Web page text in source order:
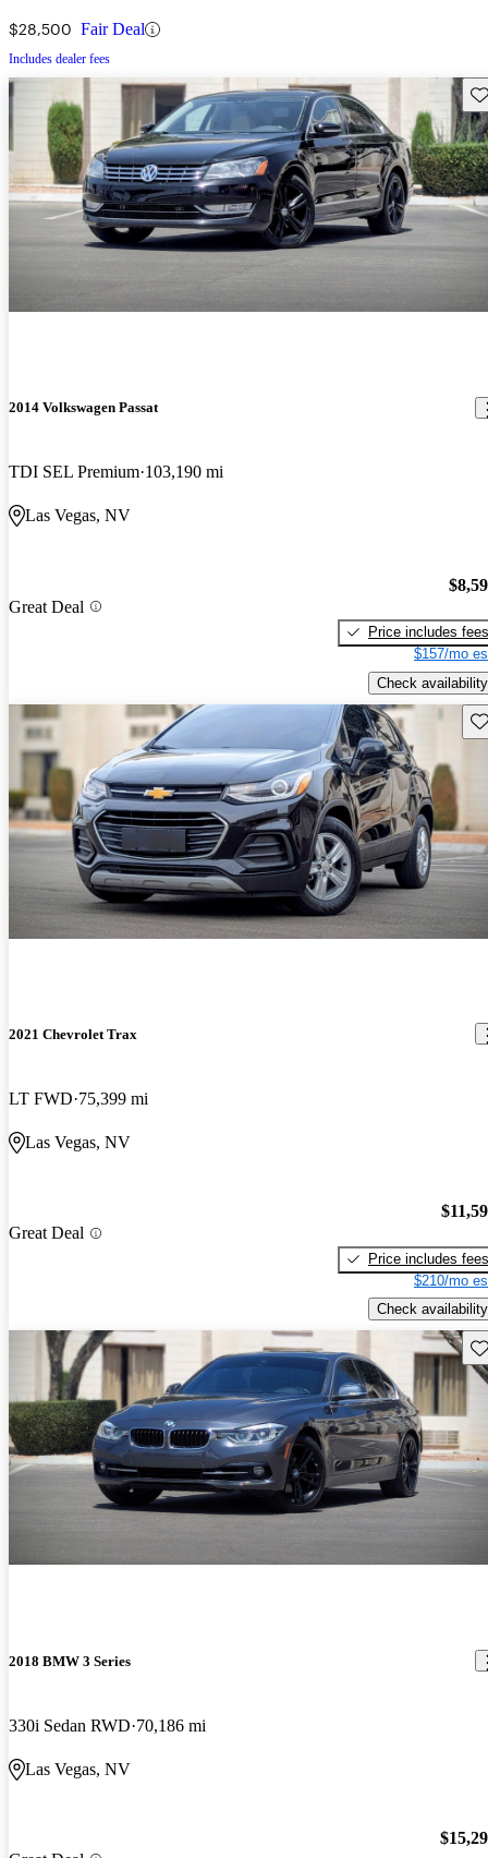
$28,500 Fair Deal
Includes dealer fees
2014 Volkswagen Passat
TDI SEL Premium 103,190 mi
Las Vegas, NV
Great Deal
Price includes fees
$157/mo
Check availability
2021 Chevrolet Trax
LT FWD 75,399 mi
Las Vegas, NV
Great Deal
Price includes fees
$210/mo
Check availability
2018 BMW 3 Series
330i Sedan RWD 70,186 mi
Las Vegas, NV